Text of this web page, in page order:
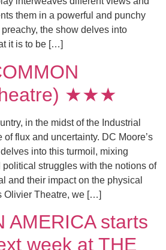
them in a powerful and punchy
the show delves into
it is to be […]
★★★
in the midst of the Industrial
flux and uncertainty. DC Moore’s
into this turmoil, mixing
struggles with the notions of
and their impact on the physical
Olivier Theatre, we […]
AMERICA starts
week at THE